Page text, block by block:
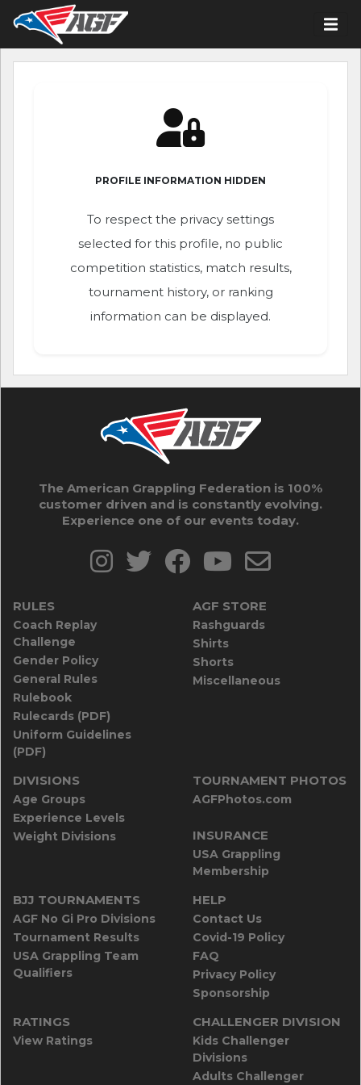
PROFILE INFORMATION HIDDEN
To respect the privacy settings
selected for this profile, no public
competition statistics, match results,
tournament history, or ranking
information can be displayed.
The American Grappling Federation is 100%
customer driven and is constantly evolving.
Experience one of our events today.
RULES
Coach Replay
Challenge
Gender Policy
General Rules
Rulebook
Rulecards (PDF)
Uniform Guidelines
(PDF)
AGF STORE
Rashguards
Shirts
Shorts
Miscellaneous
DIVISIONS
Age Groups
Experience Levels
Weight Divisions
TOURNAMENT PHOTOS
AGFPhotos.com
INSURANCE
USA Grappling
Membership
BJJ TOURNAMENTS
AGF No Gi Pro Divisions
Tournament Results
USA Grappling Team
Qualifiers
HELP
Contact Us
Covid-19 Policy
FAQ
Privacy Policy
Sponsorship
RATINGS
View Ratings
CHALLENGER DIVISION
Kids Challenger
Divisions
Adults Challenger